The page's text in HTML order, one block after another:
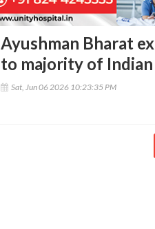
Ayushman Bharat
to majority of
Sat, Jun 06 2026 10:23:35 PM